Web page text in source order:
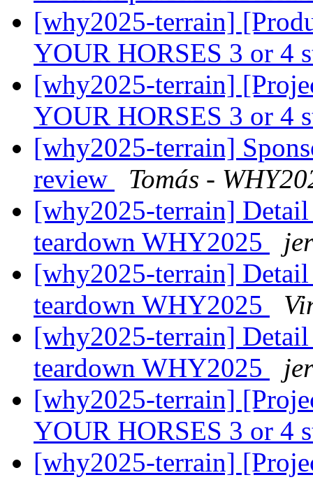
[why2025-terrain]
YOUR HORSES 3 or 4
[why2025-terrain]
YOUR HORSES 3 or 4
[why2025-terrain]
review
Tomás -
[why2025-terrain]
teardown WHY2025
[why2025-terrain]
teardown WHY2025
[why2025-terrain]
teardown WHY2025
[why2025-terrain]
YOUR HORSES 3 or 4
[why2025-terrain]